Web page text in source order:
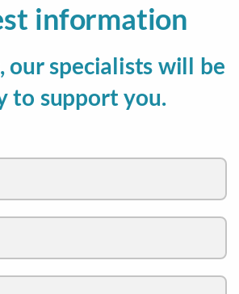
information
our specialists will be
to support you.